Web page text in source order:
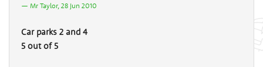
Mr Taylor, 28 Jun 2010
Car parks 2 and 4
5 out of 5